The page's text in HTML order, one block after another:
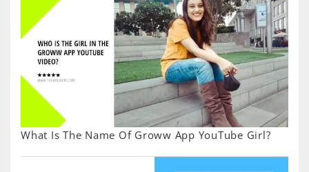
What Is The Name Of Groww App YouTube Girl?